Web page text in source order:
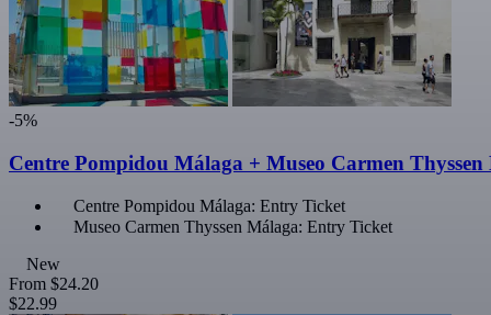
-5%
Centre Pompidou Málaga + Museo Carmen Thyssen
Centre Pompidou Málaga: Entry Ticket
Museo Carmen Thyssen Málaga: Entry Ticket
New
From $24.20
$22.99